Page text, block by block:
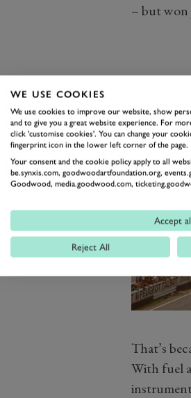
– but won
That’s
With fuel
WE USE COOKIES
We use cookies to improve our website, show
and to give you a great website experience. For
click 'customise cookies'. You can change your
fingerprint icon in the lower left corner of the page.
Your consent and the cookie policy apply to all
be.synxis.com, goodwoodartfoundation.org,
Goodwood, media.goodwood.com,
Accept
Reject All